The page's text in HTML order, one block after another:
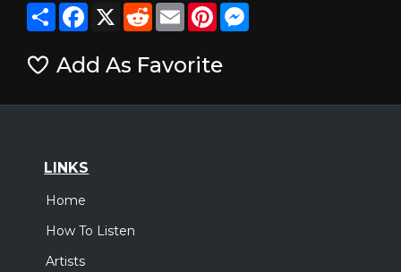
ShareFacebook
X RedditEmailPinterestMessenger
Add As Favorite
LINKS
Home
How To Listen
Artists